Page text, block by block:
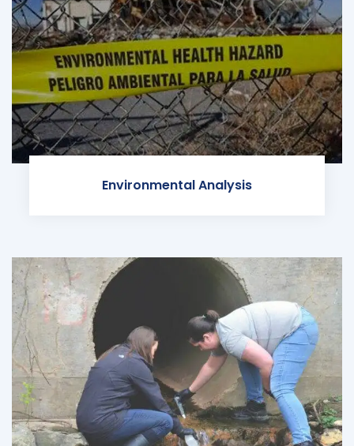
Environmental Analysis